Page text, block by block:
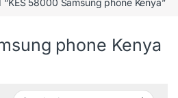
phone Kenya